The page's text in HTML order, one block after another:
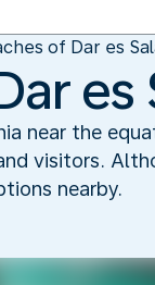
of Dar es
es
near the
visitors.
nearby.